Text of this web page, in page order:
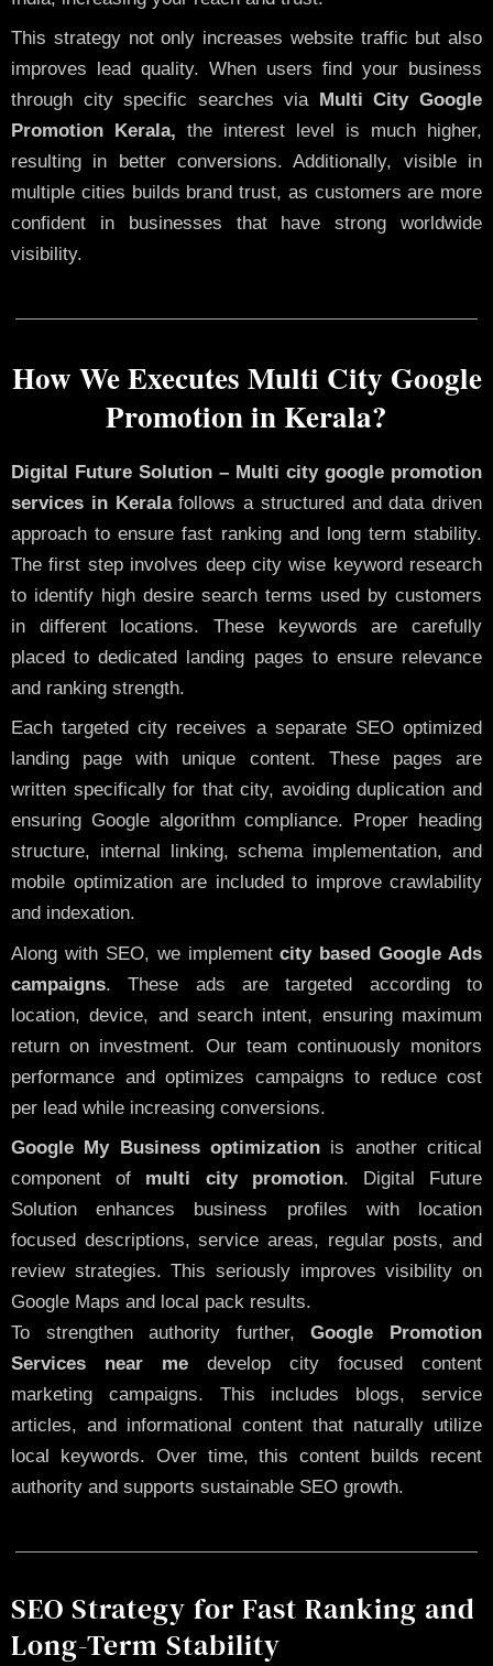
This strategy not only increases website traffic but also
improves lead quality. When users find your business
through city specific searches via
Multi City Google
Promotion Kerala, the interest level is much higher,
resulting in better conversions. Additionally, visible in
multiple cities builds brand trust, as customers are more
confident in businesses that have strong worldwide
visibility.
How We Executes Multi City Google
Promotion in Kerala?
Digital Future Solution – Multi city google promotion
services in Keralafollows a structured and data driven
approach to ensure fast ranking and long term stability.
The first step involves deep city wise keyword research
to identify high desire search terms used by customers
in different locations. These keywords are carefully
placed to dedicated landing pages to ensure relevance
and ranking strength.
Each targeted city receives a separate SEO optimized
landing page with unique content. These pages are
written specifically for that city, avoiding duplication and
ensuring Google algorithm compliance. Proper heading
structure, internal linking, schema implementation, and
mobile optimization are included to improve crawlability
and indexation.
Along with SEO, we implementcity based Google Ads
campaigns. These ads are targeted according to
location, device, and search intent, ensuring maximum
return on investment. Our team continuously monitors
performance and optimizes campaigns to reduce cost
per lead while increasing conversions.
Google My Business optimization is another critical
component of multi city promotion. Digital Future
Solution enhances business profiles with location
focused descriptions, service areas, regular posts, and
review strategies. This seriously improves visibility on
Google Maps and local pack results.
To strengthen authority further,Google Promotion
Services near me develop city focused content
marketing campaigns. This includes blogs, service
articles, and informational content that naturally utilize
local keywords. Over time, this content builds recent
authority and supports sustainable SEO growth.
SEO Strategy for Fast Ranking and
Long-Term Stability